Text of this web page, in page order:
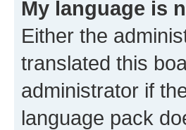
My language is
Either the
translated this
administrator if
language pack